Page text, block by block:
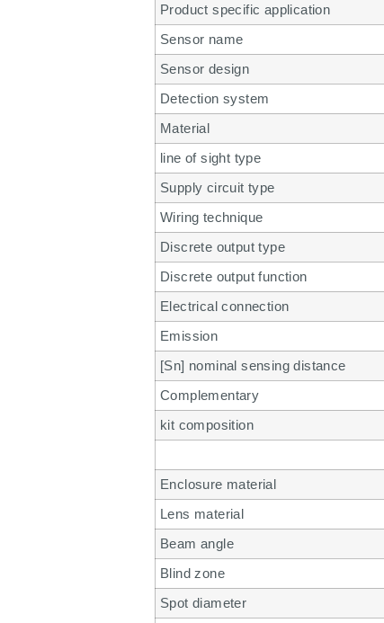
Product specific application
Sensor name
Sensor design
Detection system
Material
line of sight type
Supply circuit type
Wiring technique
Discrete output type
Discrete output function
Electrical connection
Emission
[Sn] nominal sensing distance
Complementary
kit composition
Enclosure material
Lens material
Beam angle
Blind zone
Spot diameter